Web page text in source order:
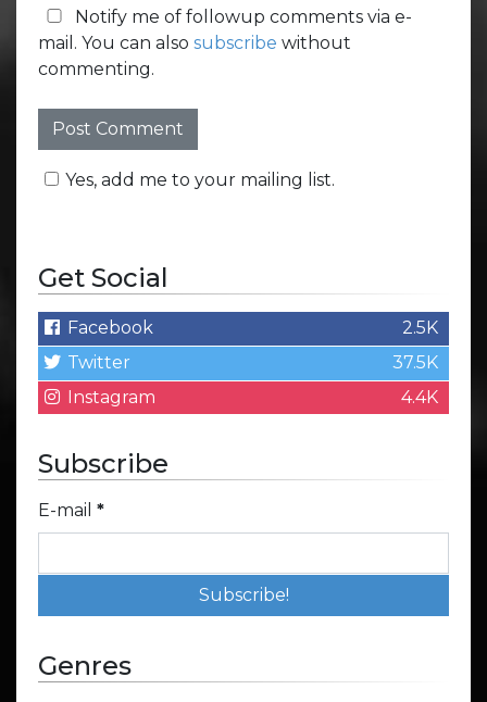
Notify me of followup comments via e-
mail. You can also subscribe without
commenting.
Yes, add me to your mailing list.
Get Social
Facebook
2.5K
Twitter
37.5K
Instagram
4.4K
Subscribe
E-mail *
Genres